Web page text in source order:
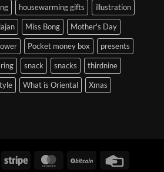
housewarming gifts illustration
jajan Miss Bong Mother's Day
Pocket money box presents
snack snacks thirdnine
What is Oriental Xmas
Stripe MasterCardBitCoin